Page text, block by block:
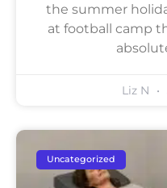
the summer
at football camp
Liz N
Uncategorized